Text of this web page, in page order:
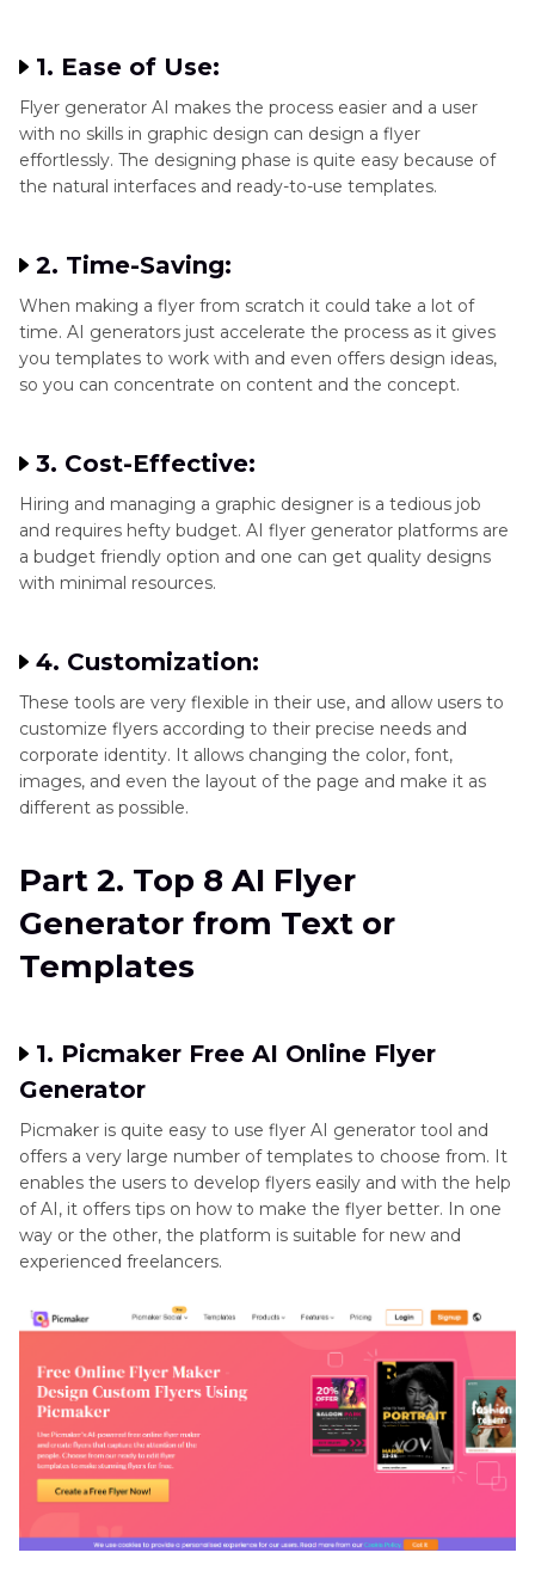
1. Ease of Use:
Flyer generator AI makes the process easier and a user
with no skills in graphic design can design a flyer
effortlessly. The designing phase is quite easy because of
the natural interfaces and ready-to-use templates.
2. Time-Saving:
When making a flyer from scratch it could take a lot of
time. AI generators just accelerate the process as it gives
you templates to work with and even offers design ideas,
so you can concentrate on content and the concept.
3. Cost-Effective:
Hiring and managing a graphic designer is a tedious job
and requires hefty budget. AI flyer generator platforms are
a budget friendly option and one can get quality designs
with minimal resources.
4. Customization:
These tools are very flexible in their use, and allow users to
customize flyers according to their precise needs and
corporate identity. It allows changing the color, font,
images, and even the layout of the page and make it as
different as possible.
Part 2. Top 8 AI Flyer
Generator from Text or
Templates
1. Picmaker Free AI Online Flyer
Generator
Picmaker is quite easy to use flyer AI generator tool and
offers a very large number of templates to choose from. It
enables the users to develop flyers easily and with the help
of AI, it offers tips on how to make the flyer better. In one
way or the other, the platform is suitable for new and
experienced freelancers.